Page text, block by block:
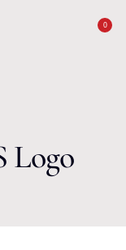
0
Logo